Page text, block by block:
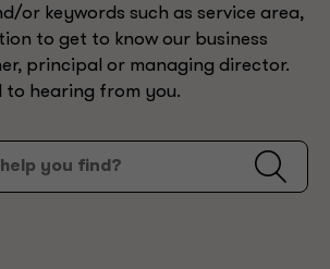
or keywords such as service area,
to get to know our business
principal or managing director.
to hearing from you.